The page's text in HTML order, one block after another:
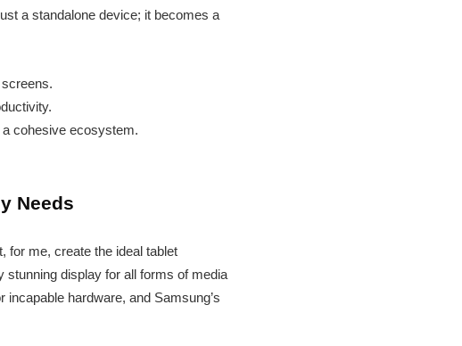
a standalone device; it becomes a
cohesive ecosystem.
Needs
for me, create the ideal tablet
stunning display for all forms of media
hardware, and Samsung’s